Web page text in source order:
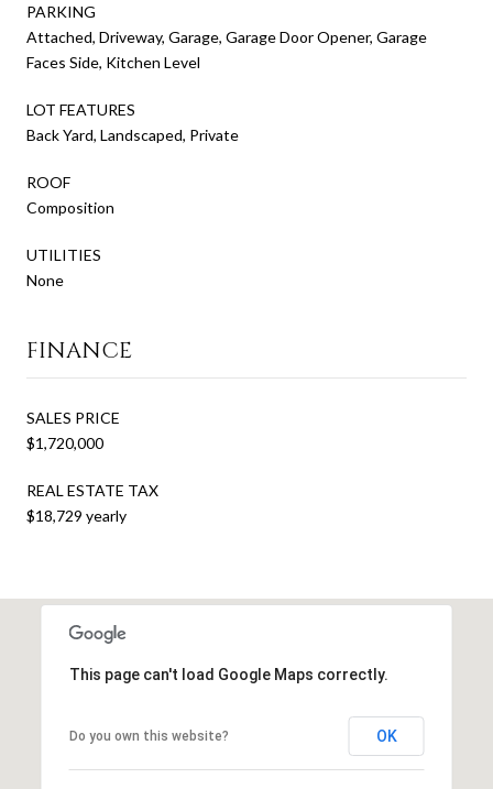
PARKING
Attached, Driveway, Garage, Garage Door Opener, Garage
Faces Side, Kitchen Level
LOT FEATURES
Back Yard, Landscaped, Private
ROOF
Composition
UTILITIES
None
FINANCE
SALES PRICE
$1,720,000
REAL ESTATE TAX
$18,729 yearly
This page can't load Google Maps correctly.
Do you own this website? OK